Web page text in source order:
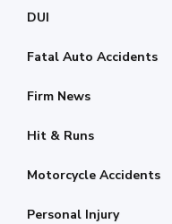
DUI
Fatal Auto Accidents
Firm News
Hit & Runs
Motorcycle Accidents
Personal Injury